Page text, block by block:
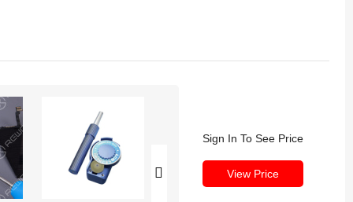
Sign In To See Price
View Price